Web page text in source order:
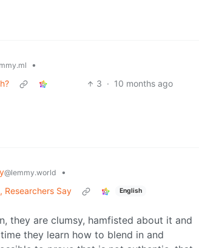
•
3 · 10 months ago
@lemmy.world
•
Researchers Say
English
they are clumsy, hamfisted about it and
they learn how to blend in and